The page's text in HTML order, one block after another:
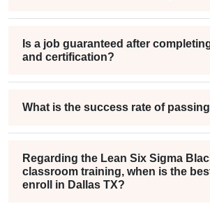
Is a job guaranteed after
and certification?
What is the success rate of
Regarding the Lean Six Sigma
classroom training, when is the
enroll in Dallas TX?